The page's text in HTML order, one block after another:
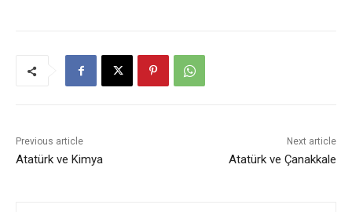
Previous article
Atatürk ve Kimya
Next article
Atatürk ve Çanakkale